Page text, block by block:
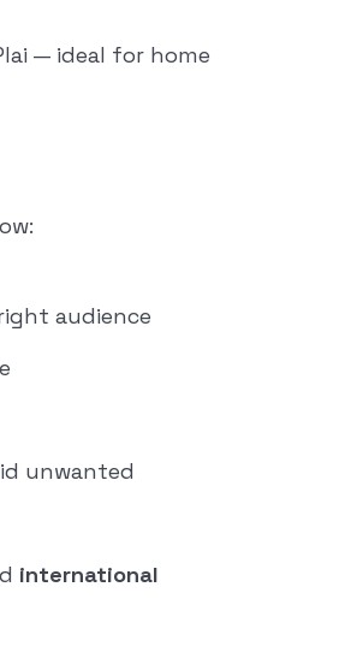
— ideal for home
audience
unwanted
international